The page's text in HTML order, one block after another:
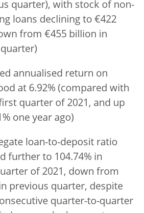
quarter), with stock of non-
loans declining to €422
from €455 billion in
annualised return on
at 6.92% (compared with
quarter of 2021, and up
one year ago)
loan-to-deposit ratio
further to 104.74% in
of 2021, down from
previous quarter, despite
quarter-to-quarter